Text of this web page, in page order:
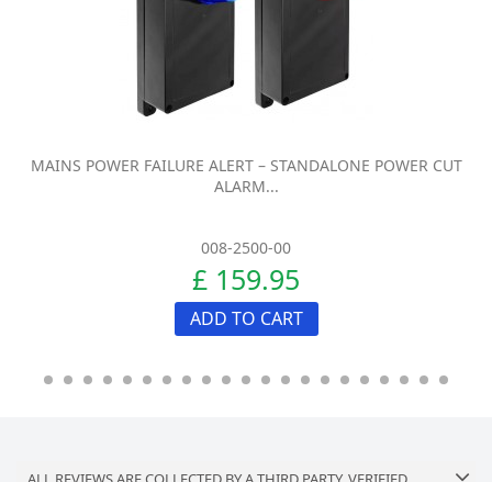
MAINS POWER FAILURE ALERT – STANDALONE POWER CUT
ALARM...
008-2500-00
£ 159.95
ADD TO CART